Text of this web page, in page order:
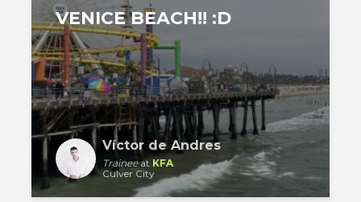
VENICE BEACH!! :D
Víctor de Andres
Traineeat KFA
Culver City